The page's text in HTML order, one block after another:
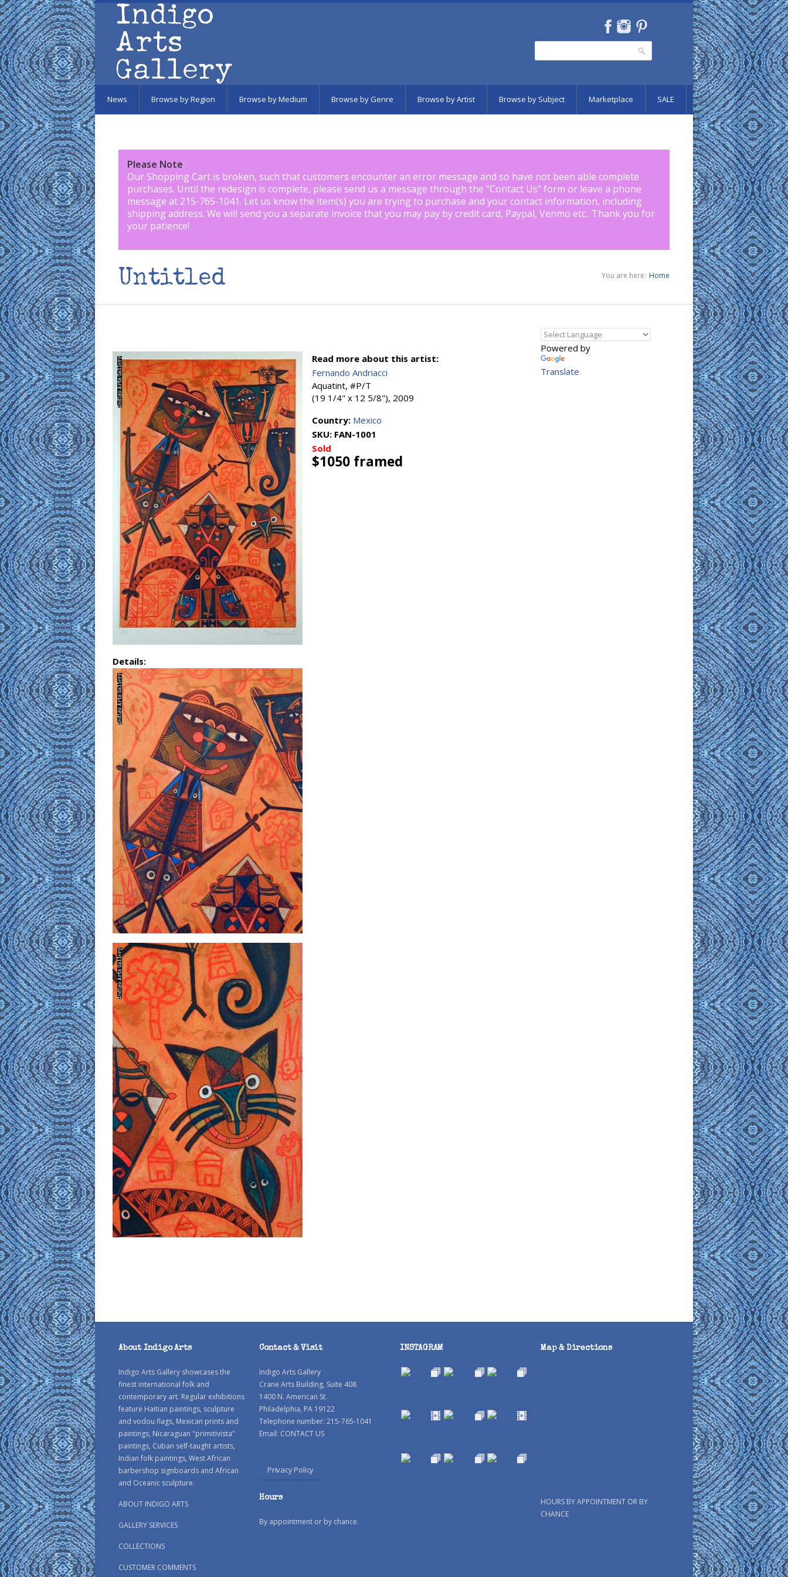
Skip to main content
News Browse by Region Browse by Medium Browse by Genre Browse by Artist Browse by Subject Marketplace SALE
Please Note:
Our Shopping Cart is broken, such that customers encounter an error message and so have not been able complete
purchases. Until the redesign is complete, please send us a message through the "Contact Us" form or leave a phone
message at 215-765-1041. Let us know the item(s) you are trying to purchase and your contact information, including
shipping address. We will send you a separate invoice that you may pay by credit card, Paypal, Venmo etc.. Thank you for
your patience!
Untitled You are here: Home
Details:
Read more about this artist:
Fernando Andriacci
Aquatint, #P/T
(19 1/4" x 12 5/8"), 2009
Country: Mexico
SKU: FAN-1001
Sold
$1050 framed
Powered by
Translate
About Indigo Arts
Indigo Arts Gallery showcases the
finest international folk and
contemporary art. Regular exhibitions
feature Haitian paintings, sculpture
and vodou flags, Mexican prints and
paintings, Nicaraguan "primitivista"
paintings, Cuban self-taught artists,
Indian folk paintings, West African
barbershop signboards and African
and Oceanic sculpture.
ABOUT INDIGO ARTS
GALLERY SERVICES
COLLECTIONS
CUSTOMER COMMENTS
Contact & Visit
Indigo Arts Gallery
Crane Arts Building, Suite 408
1400 N. American St.
Philadelphia, PA 19122
Telephone number: 215-765-1041
Email: CONTACT US
Privacy Policy
Hours
By appointment or by chance.
INSTAGRAM Map & Directions
HOURS BY APPOINTMENT OR BY
CHANCE